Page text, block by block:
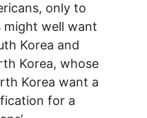
only to
might well want
Korea and
Korea, whose
Korea want a
for a